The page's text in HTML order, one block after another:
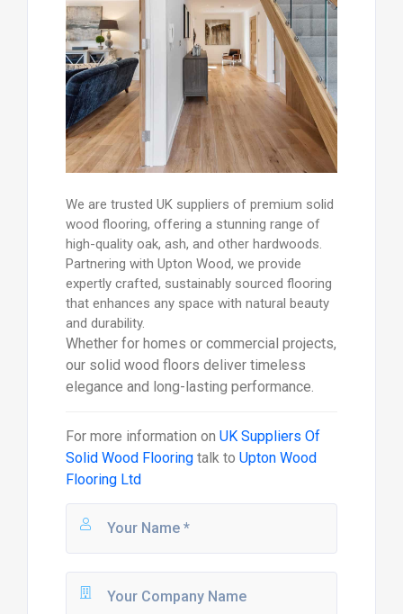
We are trusted UK suppliers of premium solid
wood flooring, offering a stunning range of
high-quality oak, ash, and other hardwoods.
Partnering with Upton Wood, we provide
expertly crafted, sustainably sourced flooring
that enhances any space with natural beauty
and durability.
Whether for homes or commercial projects,
our solid wood floors deliver timeless
elegance and long-lasting performance.
For more information on UK Suppliers Of
Solid Wood Flooringtalk to Upton Wood
Flooring Ltd